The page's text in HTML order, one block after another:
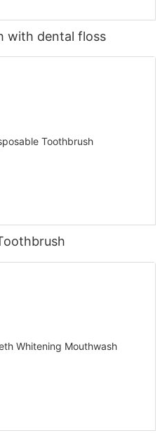
with dental floss